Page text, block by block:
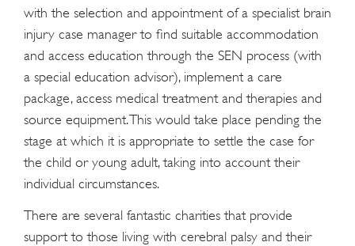
with the selection and appointment of a specialist brain
injury case manager to find suitable accommodation
and access education through the SEN process (with
a special education advisor), implement a care
package, access medical treatment and therapies and
source equipment. This would take place pending the
stage at which it is appropriate to settle the case for
the child or young adult, taking into account their
individual circumstances.
There are several fantastic charities that provide
support to those living with cerebral palsy and their